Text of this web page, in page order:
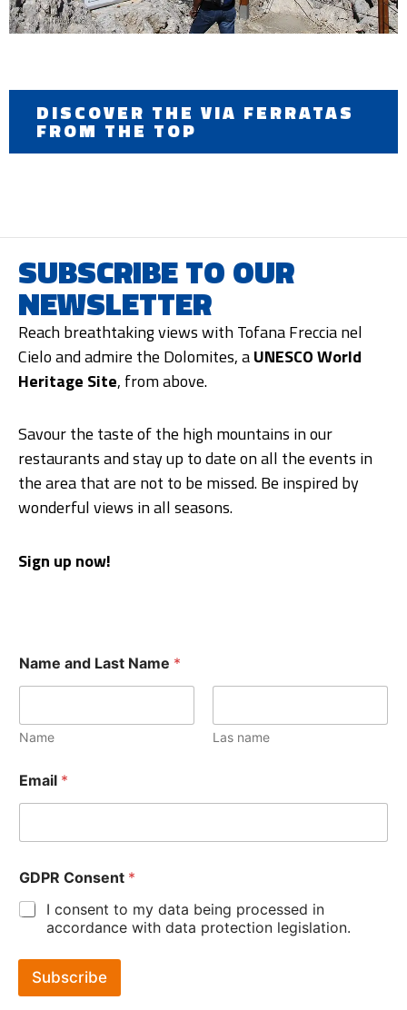
DISCOVER THE VIA FERRATAS
FROM THE TOP
SUBSCRIBE TO OUR
NEWSLETTER
Reach breathtaking views with Tofana Freccia nel
Cielo and admire the Dolomites, aUNESCO World
Heritage Site, from above.
Savour the taste of the high mountains in our
restaurants and stay up to date on all the events in
the area that are not to be missed. Be inspired by
wonderful views in all seasons.
Sign up now!
Name and Last Name *
Name Las name
Email *
GDPR Consent *
I consent to my data being processed in
accordance with data protection legislation.
Subscribe